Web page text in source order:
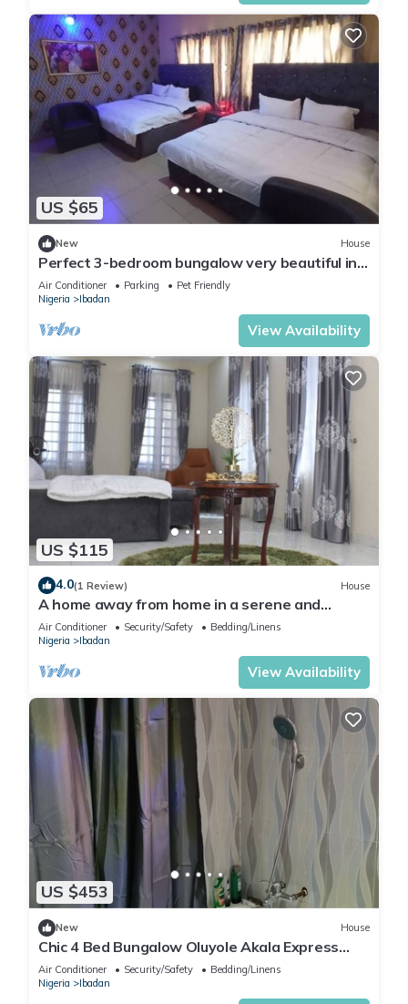
US $65
New House
Perfect 3-bedroom bungalow very beautiful in
the neighborhood.
Air Conditioner Parking
Pet Friendly
Nigeria
Ibadan
View Availability
US $115
4.0(1 Review) House
A home away from home in a serene and
secured estate within the heart of Ibadan.
Air Conditioner Security/Safety
Bedding/Linens
Nigeria
Ibadan
View Availability
US $453
New House
Chic 4 Bed Bungalow Oluyole Akala Express
Ibadan
Air Conditioner Security/Safety
Bedding/Linens
Nigeria
Ibadan